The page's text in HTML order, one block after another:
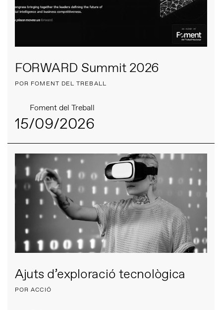
FORWARD Summit 2026
POR FOMENT DEL TREBALL
Foment del Treball
15/09/2026
Ajuts d’exploració tecnològica
POR ACCIÓ